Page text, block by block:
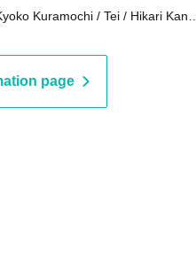
Kuramochi / Tei / Hikari Kanno
Magara / Bakachou / Hel Aoi /
Katsuki / Mirine Manzaki /
page